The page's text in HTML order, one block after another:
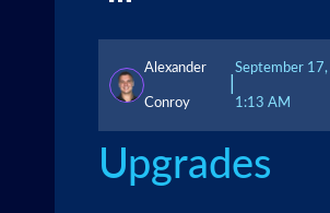
Alexander
Conroy
September
1:13 AM
Upgrades